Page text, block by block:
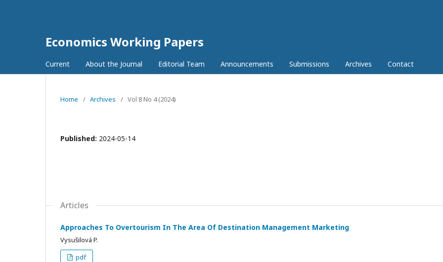
Economics Working Papers
Current About the Journal Editorial Team Announcements Submissions Archives Contact
Home / Archives / Vol 8 No 4 (2024)
Published: 2024-05-14
Articles
Approaches To Overtourism In The Area Of Destination Management Marketing
Vysušilová P.
pdf